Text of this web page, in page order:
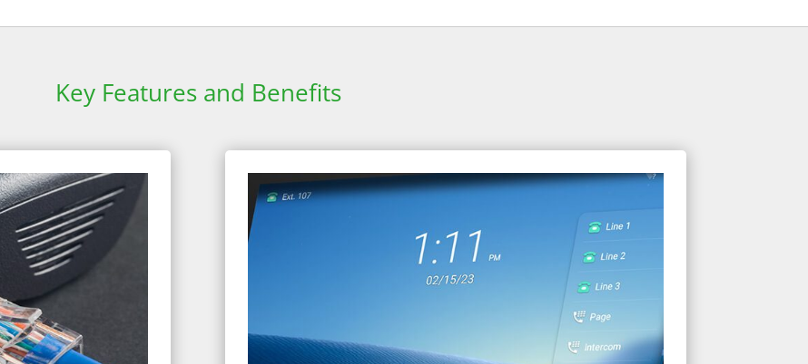
Key Features and Benefits